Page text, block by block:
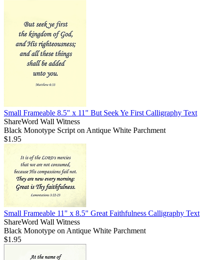
Small Frameable 8.5" x 11" But Seek Ye First Calligraphy Text
ShareWord Wall Witness
Black Monotype Script on Antique White Parchment
$1.95
Small Frameable 11" x 8.5" Great Faithfulness Calligraphy Text
ShareWord Wall Witness
Black Monotype on Antique White Parchment
$1.95